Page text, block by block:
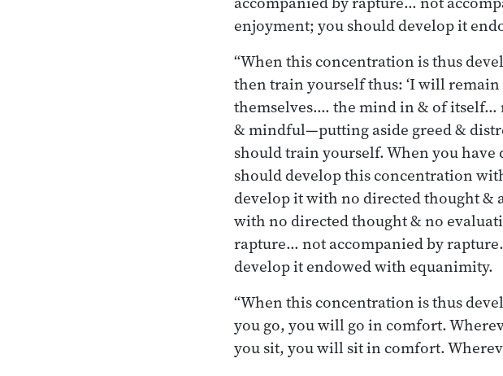
enjoyment; you should develop it
“When this concentration is thus
then train yourself thus: ‘I will
themselves.… the mind in & of
& mindful—putting aside greed &
should train yourself. When you
should develop this concentration
develop it with no directed thought &
with no directed thought & no
rapture… not accompanied by
develop it endowed with equanimity.
“When this concentration is thus
you go, you will go in comfort.
you sit, you will sit in comfort.